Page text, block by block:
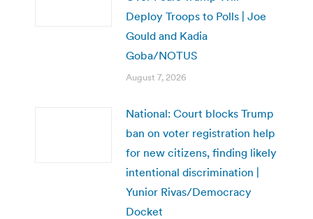
Deploy Troops to Polls | Joe
Gould and Kadia
Goba/NOTUS
August 7, 2026
National: Court blocks Trump
ban on voter registration help
for new citizens, finding likely
intentional discrimination |
Yunior Rivas/Democracy
Docket